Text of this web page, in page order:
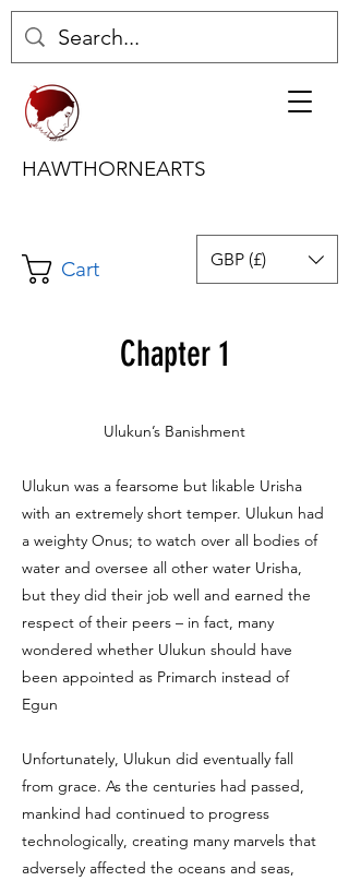
Cart
HAWTHORNEARTS
GBP (£)
Chapter 1
Ulukun’s Banishment
Ulukun was a fearsome but likable Urisha
with an extremely short temper. Ulukun had
a weighty Onus; to watch over all bodies of
water and oversee all other water Urisha,
but they did their job well and earned the
respect of their peers – in fact, many
wondered whether Ulukun should have
been appointed as Primarch instead of
Egun
Unfortunately, Ulukun did eventually fall
from grace. As the centuries had passed,
mankind had continued to progress
technologically, creating many marvels that
adversely affected the oceans and seas,